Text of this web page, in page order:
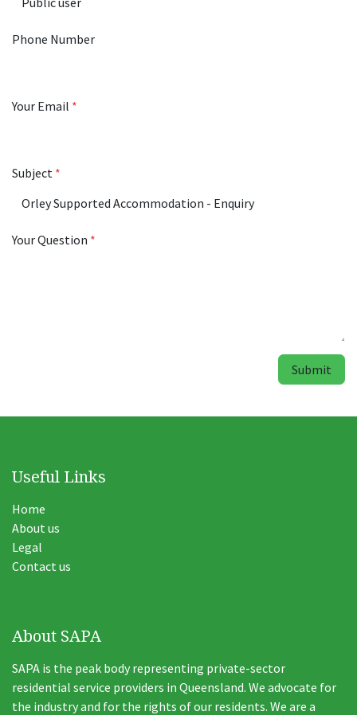
Phone Number
Your Email *
Subject *
Your Question *
Submit
Useful Links
Home
About us
Legal
Contact us
About SAPA
SAPA is the peak body representing private-sector
residential service providers in Queensland. We advocate for
the industry and for the rights of our residents. We are a